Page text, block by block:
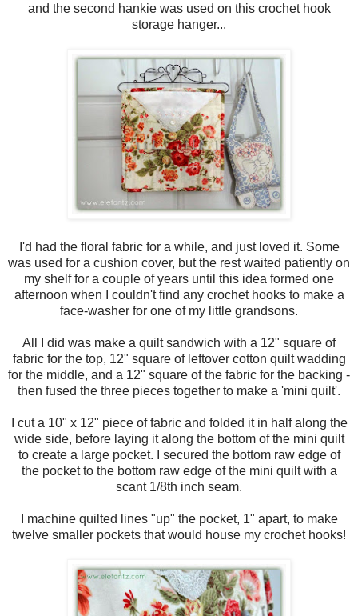
and the second hankie was used on this crochet hook
storage hanger...
I'd had the floral fabric for a while, and just loved it. Some
was used for a cushion cover, but the rest waited patiently on
my shelf for a couple of years until this idea formed one
afternoon when I couldn't find any crochet hooks to make a
face-washer for one of my little grandsons.
All I did was make a quilt sandwich with a 12" square of
fabric for the top, 12" square of leftover cotton quilt wadding
for the middle, and a 12" square of the fabric for the backing -
then fused the three pieces together to make a 'mini quilt'.
I cut a 10" x 12" piece of fabric and folded it in half along the
wide side, before laying it along the bottom of the mini quilt
to create a large pocket. I secured the bottom raw edge of
the pocket to the bottom raw edge of the mini quilt with a
scant 1/8th inch seam.
I machine quilted lines "up" the pocket, 1" apart, to make
twelve smaller pockets that would house my crochet hooks!